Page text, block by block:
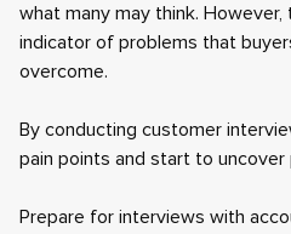
what many may think.
indicator of problems that
overcome.
By conducting customer
pain points and start to uncover
Prepare for interviews with